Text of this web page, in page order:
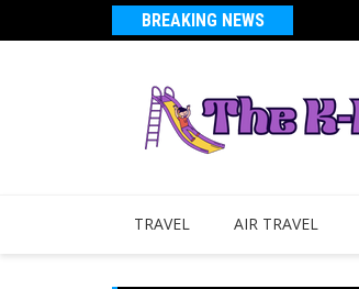
BREAKING NEWS
TRAVEL AIR TRAVEL